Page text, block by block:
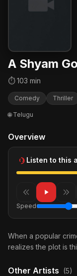
A Shyam
⏱ 103 min
Comedy Thriller
🌐 Telugu
Overview
Listen to this
Speed
When a popular
realizes the plot is
Other Artists (5)